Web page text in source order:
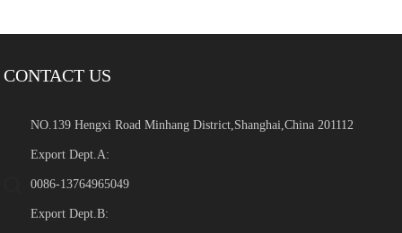
CONTACT US
NO.139 Hengxi Road Minhang District,Shanghai,China 201112
Export Dept.A:
0086-13764965049
Export Dept.B: